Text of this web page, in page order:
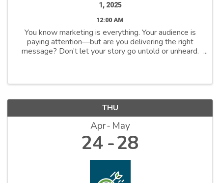
1, 2025
12:00 AM
You know marketing is everything. Your audience is
paying attention—but are you delivering the right
message? Don’t let your story go untold or unheard.
THU
Apr May
24 28